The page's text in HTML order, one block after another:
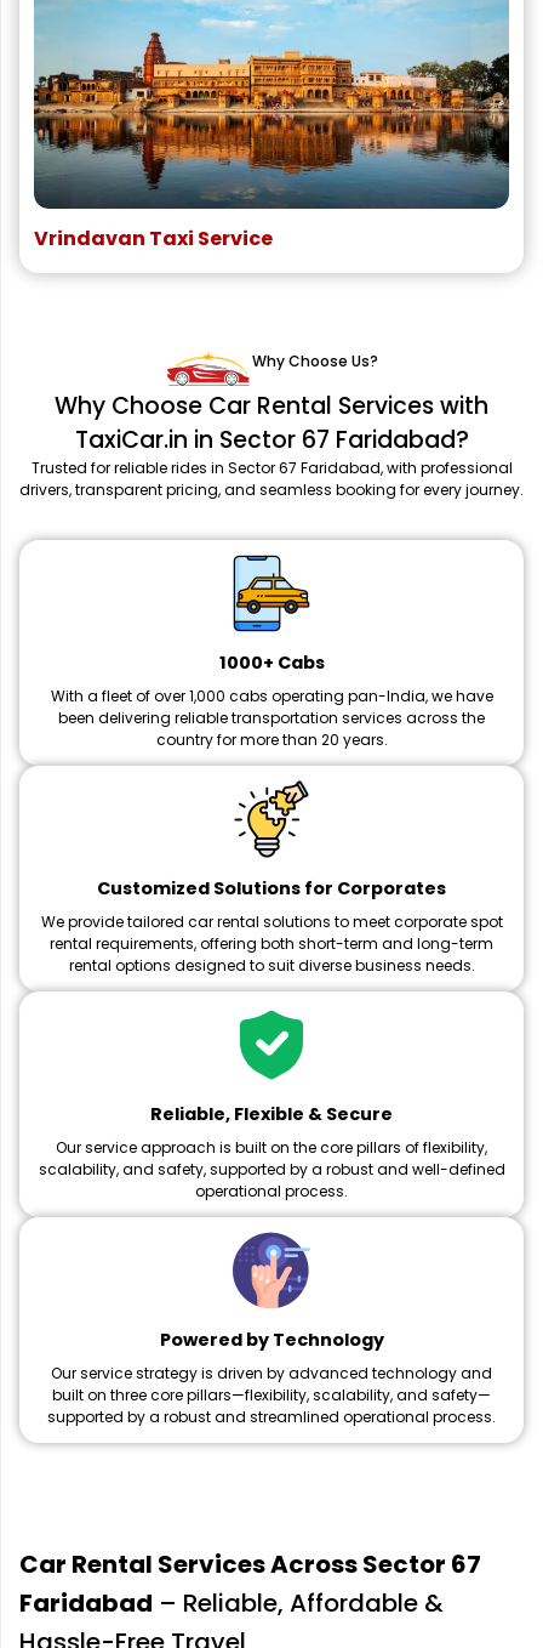
Vrindavan Taxi Service
Why Choose Us?
Why Choose Car Rental Services with
TaxiCar.in in Sector 67 Faridabad?
Trusted for reliable rides in Sector 67 Faridabad, with professional
drivers, transparent pricing, and seamless booking for every journey.
1000+ Cabs
With a fleet of over 1,000 cabs operating pan-India, we have
been delivering reliable transportation services across the
country for more than 20 years.
Customized Solutions for Corporates
We provide tailored car rental solutions to meet corporate spot
rental requirements, offering both short-term and long-term
rental options designed to suit diverse business needs.
Reliable, Flexible & Secure
Our service approach is built on the core pillars of flexibility,
scalability, and safety, supported by a robust and well-defined
operational process.
Powered by Technology
Our service strategy is driven by advanced technology and
built on three core pillars—flexibility, scalability, and safety—
supported by a robust and streamlined operational process.
Car Rental Services Across Sector 67
Faridabad – Reliable, Affordable &